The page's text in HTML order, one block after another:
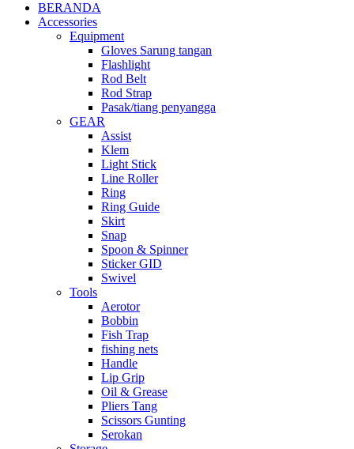
BERANDA
Accessories
Equipment
Gloves Sarung tangan
Flashlight
Rod Belt
Rod Strap
Pasak/tiang penyangga
GEAR
Assist
Klem
Light Stick
Line Roller
Ring
Ring Guide
Skirt
Snap
Spoon & Spinner
Sticker GID
Swivel
Tools
Aerotor
Bobbin
Fish Trap
fishing nets
Handle
Lip Grip
Oil & Grease
Pliers Tang
Scissors Gunting
Serokan